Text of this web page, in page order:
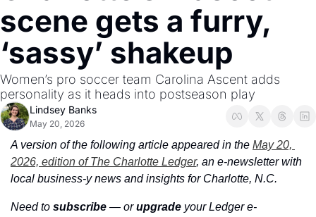
scene gets a furry,
‘sassy’ shakeup
Women’s pro soccer team Carolina Ascent adds
personality as it heads into postseason play
Lindsey Banks
May 20, 2026
A version of the following article appeared in the May 20,
2026, edition of The Charlotte Ledger, an e-newsletter with
local business-y news and insights for Charlotte, N.C.
Need to subscribe — or upgrade your Ledger e-